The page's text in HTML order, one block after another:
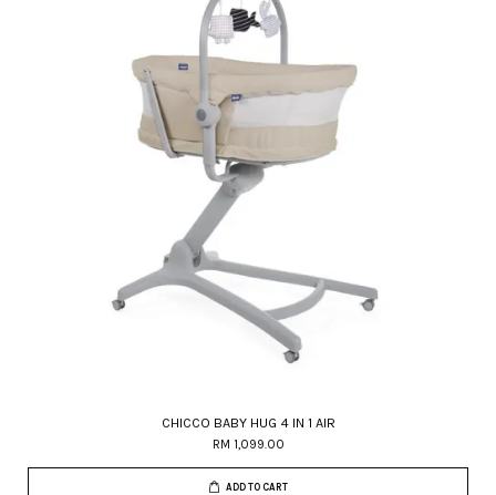
CHICCO BABY HUG 4 IN 1 AIR
RM 1,099.00
ADD TO CART